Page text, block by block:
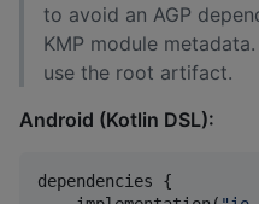
to avoid an AGP
KMP module
use the root artifact.
Android (Kotlin DSL):
dependencies {